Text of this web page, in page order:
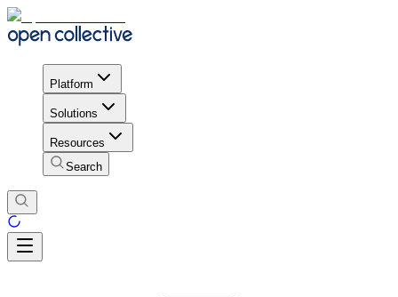
Platform
Solutions
Resources
Search